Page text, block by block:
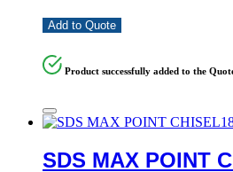
Add to Quote
Product successfully added to the
SDS MAX POINT